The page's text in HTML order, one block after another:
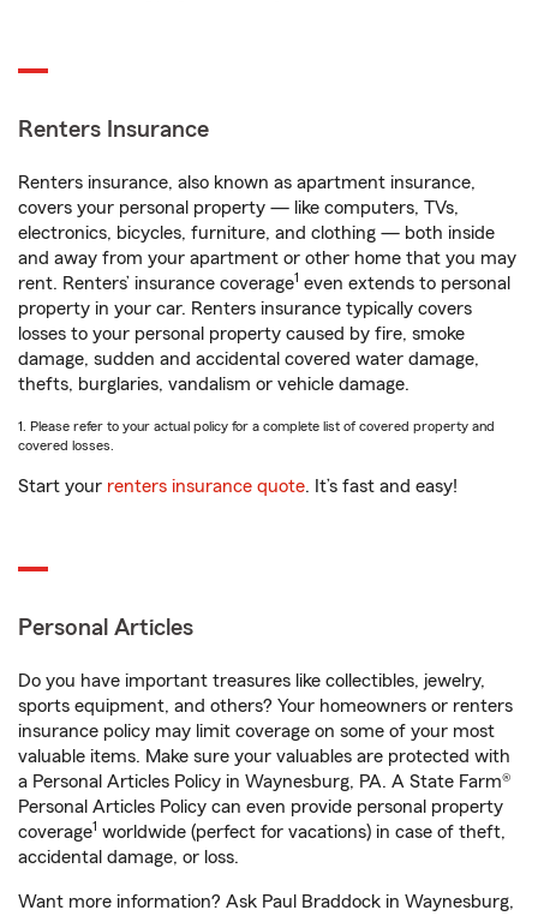
Renters Insurance
Renters insurance, also known as apartment insurance,
covers your personal property — like computers, TVs,
electronics, bicycles, furniture, and clothing — both inside
and away from your apartment or other home that you may
rent. Renters’ insurance coverage1 even extends to personal
property in your car. Renters insurance typically covers
losses to your personal property caused by fire, smoke
damage, sudden and accidental covered water damage,
thefts, burglaries, vandalism or vehicle damage.
1. Please refer to your actual policy for a complete list of covered property and
covered losses.
Start your renters insurance quote. It’s fast and easy!
Personal Articles
Do you have important treasures like collectibles, jewelry,
sports equipment, and others? Your homeowners or renters
insurance policy may limit coverage on some of your most
valuable items. Make sure your valuables are protected with
a Personal Articles Policy in Waynesburg, PA. A State Farm®
Personal Articles Policy can even provide personal property
coverage1 worldwide (perfect for vacations) in case of theft,
accidental damage, or loss.
Want more information? Ask Paul Braddock in Waynesburg,